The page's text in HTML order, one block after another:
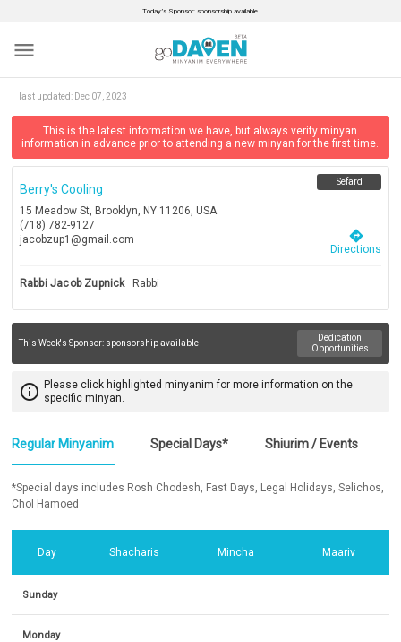
Today’s Sponsor: sponsorship available.
menu
last updated: Dec 07, 2023
This is the latest information we have, but always verify minyan
information in advance prior to attending a new minyan for the first time.
Berry's Cooling
15 Meadow St, Brooklyn, NY 11206, USA
(718) 782-9127
jacobzup1@gmail.com
Sefard
directions
Directions
Rabbi Jacob Zupnick Rabbi
This Week's Sponsor: sponsorship available
Dedication
Opportunities
info_outline Please click highlighted minyanim for more information on the
specific minyan.
Regular Minyanim Special Days* Shiurim / Events
*Special days includes Rosh Chodesh, Fast Days, Legal Holidays, Selichos,
Chol Hamoed
Day Shacharis Mincha Maariv
Sunday
Monday